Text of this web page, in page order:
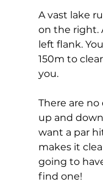
A vast lake
on the right.
left flank.
150m to
you.
There are no
up and
want a par
makes it
going to
find one!